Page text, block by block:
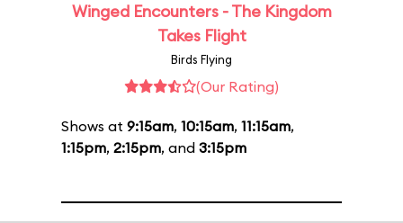
Winged Encounters - The Kingdom
Takes Flight
Birds Flying
(Our Rating)
Shows at 9:15am, 10:15am, 11:15am,
1:15pm, 2:15pm, and 3:15pm